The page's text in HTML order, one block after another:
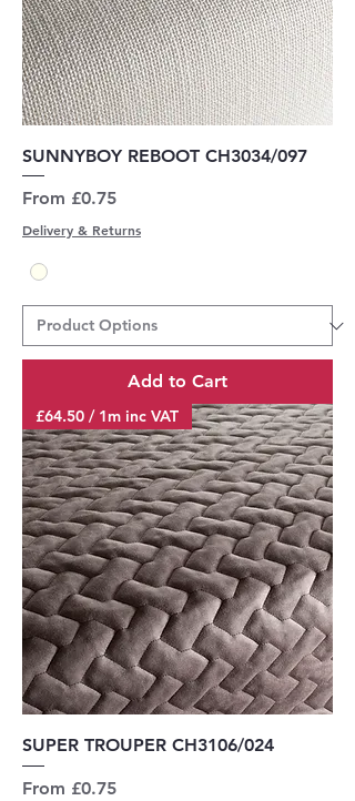
SUNNYBOY REBOOT CH3034/097
From £0.75
Sale Price
Delivery & Returns
Add to Cart
£64.50 / 1m inc VAT
SUPER TROUPER CH3106/024
From £0.75
Sale Price